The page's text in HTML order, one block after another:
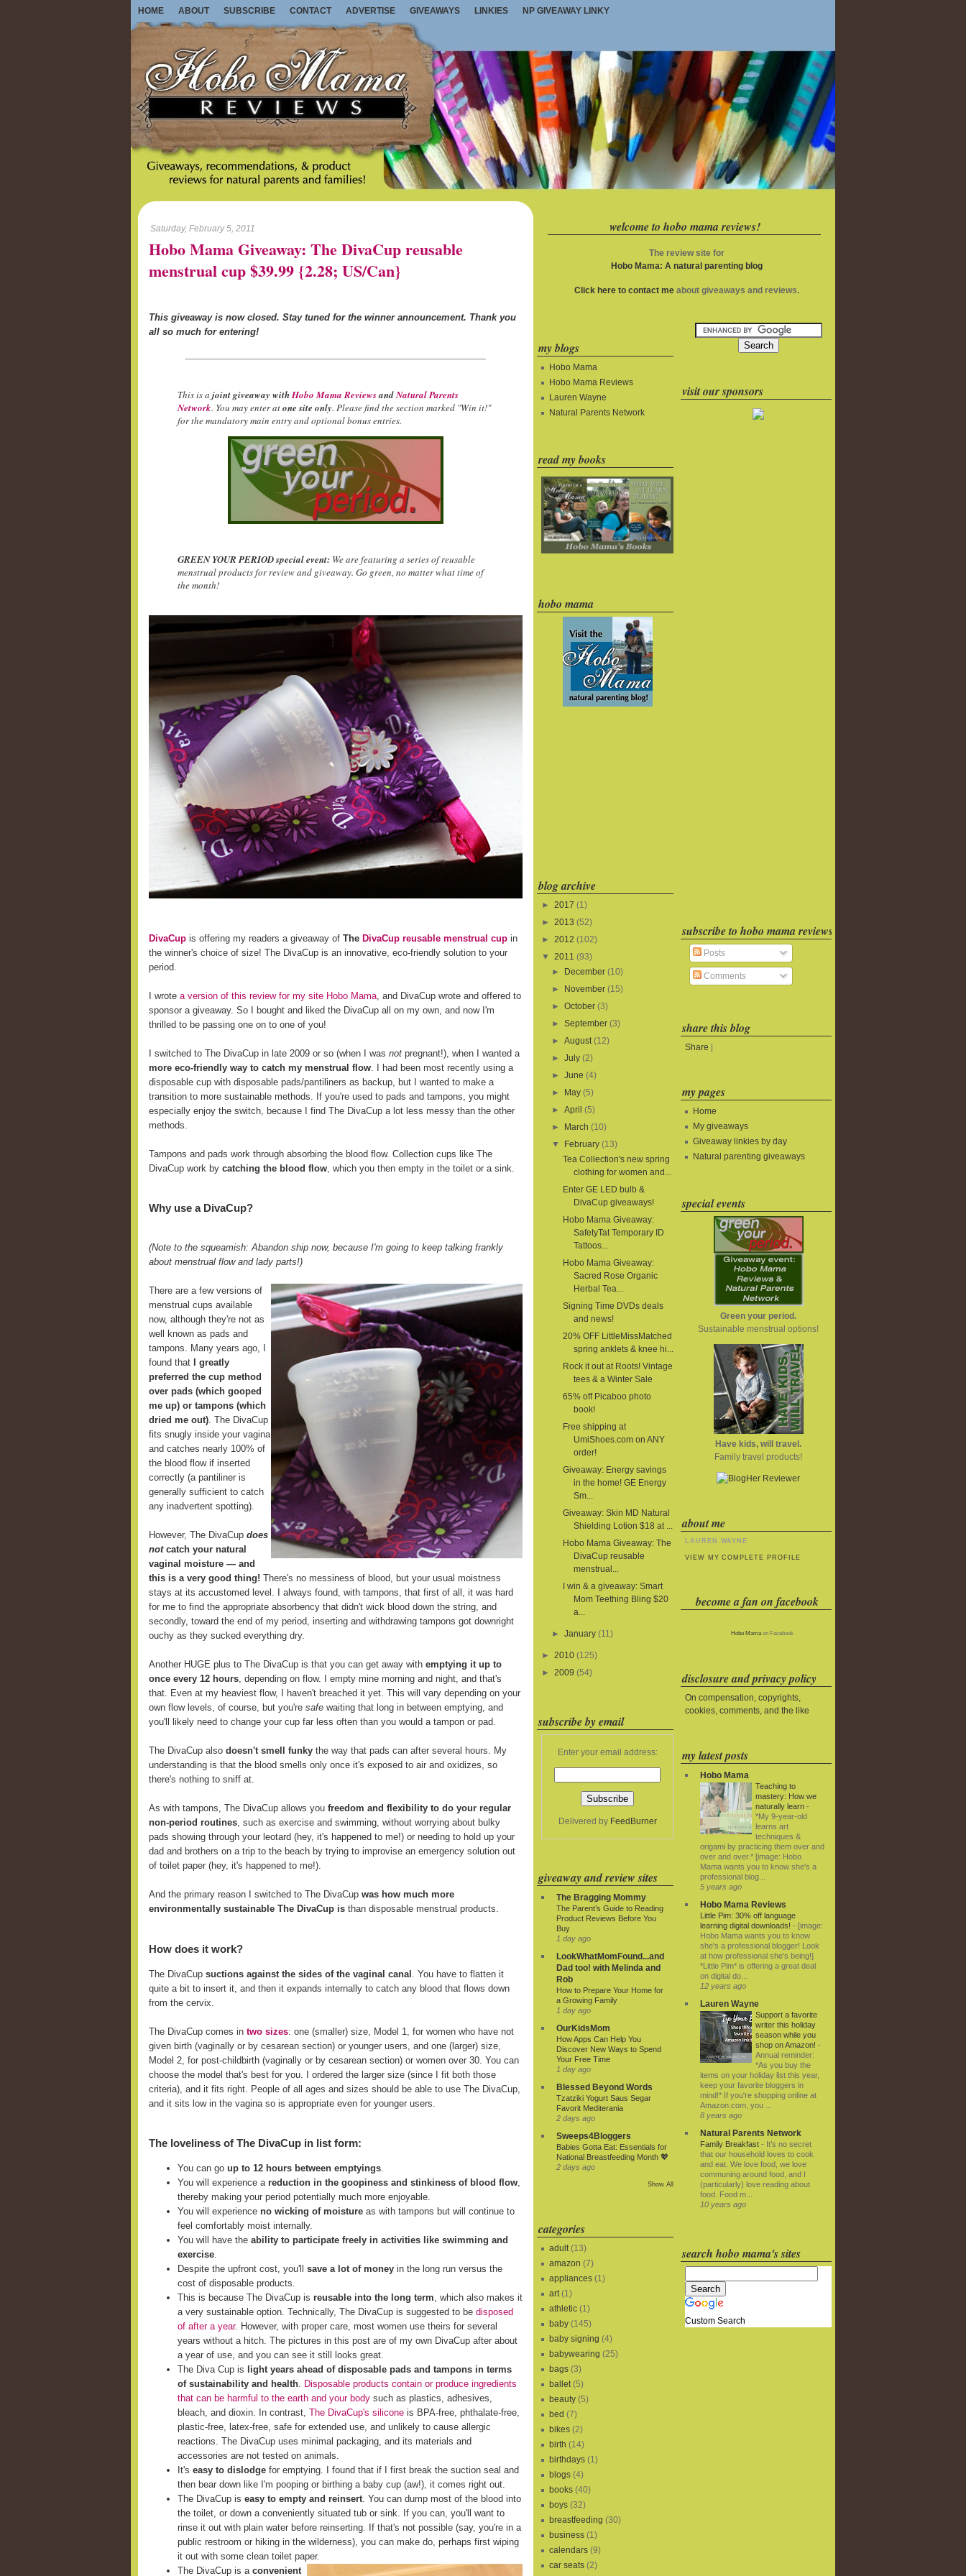
HOME ABOUT SUBSCRIBE CONTACT ADVERTISE GIVEAWAYS LINKIES NP GIVEAWAY LINKY
Saturday, February 5, 2011
Hobo Mama Giveaway: The DivaCup reusable
menstrual cup $39.99 {2.28; US/Can}
This giveaway is now closed. Stay tuned for the winner announcement. Thank you
all so much for entering!
This is a joint giveaway withHobo Mama ReviewsandNatural Parents
Network. You may enter atone site only. Please find the section marked "Win it!"
for the mandatory main entry and optional bonus entries.
GREEN YOUR PERIOD special event: We are featuring a series of reusable
menstrual products for review and giveaway. Go green, no matter what time of
the month!
DivaCup is offering my readers a giveaway of The DivaCup reusable menstrual cup in
the winner's choice of size! The DivaCup is an innovative, eco-friendly solution to your
period.
I wrote a version of this review for my site Hobo Mama, and DivaCup wrote and offered to
sponsor a giveaway. So I bought and liked the DivaCup all on my own, and now I'm
thrilled to be passing one on to one of you!
I switched to The DivaCup in late 2009 or so (when I was not pregnant!), when I wanted a
more eco-friendly way to catch my menstrual flow. I had been most recently using a
disposable cup with disposable pads/pantiliners as backup, but I wanted to make a
transition to more sustainable methods. If you're used to pads and tampons, you might
especially enjoy the switch, because I find The DivaCup a lot less messy than the other
methods.
Tampons and pads work through absorbing the blood flow. Collection cups like The
DivaCup work by catching the blood flow, which you then empty in the toilet or a sink.
Why use a DivaCup?
(Note to the squeamish: Abandon ship now, because I'm going to keep talking frankly
about menstrual flow and lady parts!)
There are a few versions of
menstrual cups available
now, although they're not as
well known as pads and
tampons. Many years ago, I
found that
I greatly
preferred the cup method
over pads (which gooped
me up) or tampons (which
dried me out). The DivaCup
fits snugly inside your vagina
and catches nearly 100% of
the blood flow if inserted
correctly (a pantiliner is
generally sufficient to catch
any inadvertent spotting).
However, The DivaCup does
notcatch your natural
vaginal moisture — and
this is a very good thing! There's no messiness of blood, but your usual moistness
stays at its accustomed level. I always found, with tampons, that first of all, it was hard
for me to find the appropriate absorbency that didn't wick blood down the string, and
secondly, toward the end of my period, inserting and withdrawing tampons got downright
ouchy as they sucked everything dry.
Another HUGE plus to The DivaCup is that you can get away with emptying it up to
once every 12 hours, depending on flow. I empty mine morning and night, and that's
that. Even at my heaviest flow, I haven't breached it yet. This will vary depending on your
own flow levels, of course, but you're safe waiting that long in between emptying, and
you'll likely need to change your cup far less often than you would a tampon or pad.
The DivaCup also doesn't smell funky the way that pads can after several hours. My
understanding is that the blood smells only once it's exposed to air and oxidizes, so
there's nothing to sniff at.
As with tampons, The DivaCup allows you freedom and flexibility to do your regular
non-period routines, such as exercise and swimming, without worrying about bulky
pads showing through your leotard (hey, it's happened to me!) or needing to hold up your
dad and brothers on a trip to the beach by trying to improvise an emergency solution out
of toilet paper (hey, it's happened to me!).
And the primary reason I switched to The DivaCup was how much more
environmentally sustainable The DivaCup is than disposable menstrual products.
How does it work?
The DivaCup suctions against the sides of the vaginal canal
. You have to flatten it
quite a bit to insert it, and then it expands internally to catch any blood that flows down
from the cervix.
The DivaCup comes in two sizes: one (smaller) size, Model 1, for women who have not
given birth (vaginally or by cesarean section) or younger users, and one (larger) size,
Model 2, for post-childbirth (vaginally or by cesarean section) or women over 30. You can
choose the model that's best for you. I ordered the larger size (since I fit both those
criteria), and it fits right. People of all ages and sizes should be able to use The DivaCup,
and it sits low in the vagina so is appropriate even for younger users.
The loveliness of The DivaCup in list form:
You can go up to 12 hours between emptyings.
You will experience a reduction in the goopiness and stinkiness of blood flow,
thereby making your period potentially much more enjoyable.
You will experience no wicking of moisture as with tampons but will continue to
feel comfortably moist internally.
You will have the ability to participate freely in activities like swimming and
exercise.
Despite the upfront cost, you'll save a lot of money in the long run versus the
cost of disposable products.
This is because The DivaCup is reusable into the long term, which also makes it
a very sustainable option. Technically, The DivaCup is suggested to be disposed
of after a year. However, with proper care, most women use theirs for several
years without a hitch. The pictures in this post are of my own DivaCup after about
a year of use, and you can see it still looks great.
The Diva Cup is
light years ahead of disposable pads and tampons in terms
of sustainability and health. Disposable products contain or produce ingredients
that can be harmful to the earth and your body such as plastics, adhesives,
bleach, and dioxin. In contrast, The DivaCup's silicone is BPA-free, phthalate-free,
plastic-free, latex-free, safe for extended use, and unlikely to cause allergic
reactions. The DivaCup uses minimal packaging, and its materials and
accessories are not tested on animals.
It's easy to dislodge for emptying. I found that if I first break the suction seal and
then bear down like I'm pooping or birthing a baby cup (aw!), it comes right out.
The DivaCup is easy to empty and reinsert. You can dump most of the blood into
the toilet, or down a conveniently situated tub or sink. If you can, you'll want to
rinse it out with plain water before reinserting. If that's not possible (say, you're in a
public restroom or hiking in the wilderness), you can make do, perhaps first wiping
it out with some clean toilet paper.
The DivaCup is a convenient
welcome to hobo mama reviews!
The review site for
Hobo Mama: A natural parenting blog
Click here to contact meabout giveaways and reviews.
my blogs
Hobo Mama
Hobo Mama Reviews
Lauren Wayne
Natural Parents Network
read my books
hobo mama
blog archive
► 2017 (1)
► 2013 (52)
► 2012 (102)
▼
2011 (93)
►
December (10)
►
November (15)
►October (3)
►September (3)
►August (12)
►July (2)
►June (4)
►
May (5)
►April (5)
►
March (10)
▼
February (13)
Tea Collection's new spring
clothing for women and...
Enter GE LED bulb &
DivaCup giveaways!
Hobo Mama Giveaway:
SafetyTat Temporary ID
Tattoos...
Hobo Mama Giveaway:
Sacred Rose Organic
Herbal Tea...
Signing Time DVDs deals
and news!
20% OFF LittleMissMatched
spring anklets & knee hi...
Rock it out at Roots! Vintage
tees & a Winter Sale
65% off Picaboo photo
book!
Free shipping at
UmiShoes.com on ANY
order!
Giveaway: Energy savings
in the home! GE Energy
Sm...
Giveaway: Skin MD Natural
Shielding Lotion $18 at ...
Hobo Mama Giveaway: The
DivaCup reusable
menstrual...
I win & a giveaway: Smart
Mom Teething Bling $20
a...
►January (11)
► 2010 (125)
► 2009 (54)
subscribe by email
Enter your email address:
Delivered by FeedBurner
giveaway and review sites
The Bragging Mommy
The Parent’s Guide to Reading
Product Reviews Before You
Buy
1 day ago
LookWhatMomFound...and
Dad too! with Melinda and
Rob
How to Prepare Your Home for
a Growing Family
1 day ago
OurKidsMom
How Apps Can Help You
Discover New Ways to Spend
Your Free Time
1 day ago
Blessed Beyond Words
Tzatziki Yogurt Saus Segar
Favorit Mediterania
2 days ago
Sweeps4Bloggers
Babies Gotta Eat: Essentials for
National Breastfeeding Month 💖
2 days ago
Show All
categories
adult (13)
amazon (7)
appliances (1)
art (1)
athletic (1)
baby (145)
baby signing (4)
babywearing (25)
bags (3)
ballet (5)
beauty (5)
bed (7)
bikes (2)
birth (14)
birthdays (1)
blogs (4)
books (40)
boys (32)
breastfeeding (30)
business (1)
calendars (9)
car seats (2)
visit our sponsors
subscribe to hobo mama reviews
Posts
Comments
share this blog
Share
my pages
Home
My giveaways
Giveaway linkies by day
Natural parenting giveaways
special events
Green your period.
Sustainable menstrual options!
Have kids, will travel.
Family travel products!
about me
LAUREN WAYNE
VIEW MY COMPLETE PROFILE
become a fan on facebook
Hobo Mamaon Facebook
disclosure and privacy policy
On compensation, copyrights,
cookies, comments, and the like
my latest posts
Hobo Mama
Teaching to
mastery: How we
naturally learn -
*My 9-year-old
learns art
techniques &
origami by practicing them over and
over and over.* [image: Hobo
Mama wants you to know she's a
professional blog...
5 years ago
Hobo Mama Reviews
Little Pim: 30% off language
learning digital downloads! - [image:
Hobo Mama wants you to know
she's a professional blogger! Look
at how professional she's being!]
*Little Pim* is offering a great deal
on digital do...
12 years ago
Lauren Wayne
Support a favorite
writer this holiday
season while you
shop on Amazon! -
Annual reminder:
*As you buy the
items on your holiday list this year,
keep your favorite bloggers in
mind!* If you're shopping online at
Amazon.com, you ...
8 years ago
Natural Parents Network
Family Breakfast - It’s no secret
that our household loves to cook
and eat. We love food, we love
communing around food, and I
(particularly) love reading about
food. Food m...
10 years ago
search hobo mama's sites
Custom Search